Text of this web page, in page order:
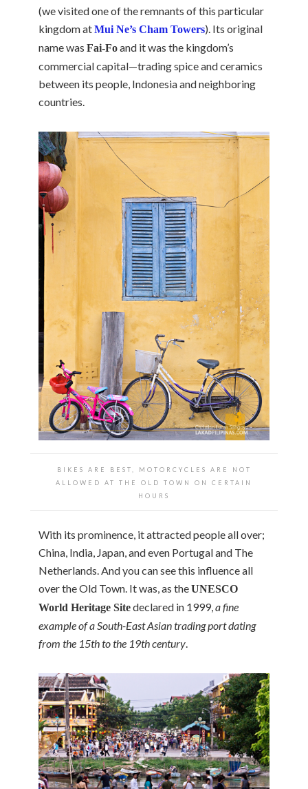
(we visited one of the remnants of this particular
kingdom atMui Ne’s Cham Towers). Its original
name was Fai-Foand it was the kingdom’s
commercial capital—trading spice and ceramics
between its people, Indonesia and neighboring
countries.
BIKES ARE BEST, MOTORCYCLES ARE NOT
ALLOWED AT THE OLD TOWN ON CERTAIN
HOURS
With its prominence, it attracted people all over;
China, India, Japan, and even Portugal and The
Netherlands. And you can see this influence all
over the Old Town. It was, as theUNESCO
World Heritage Sitedeclared in 1999,a fine
example of a South-East Asian trading port dating
from the 15th to the 19th century.